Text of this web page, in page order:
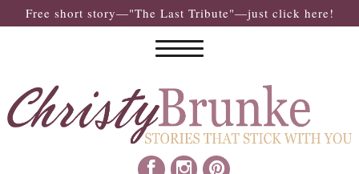
Free short story—"The Last Tribute"—just click here!